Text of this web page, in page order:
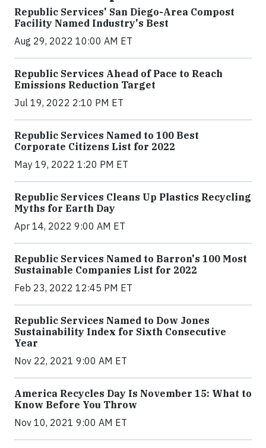
Republic Services' San Diego-Area Compost
Facility Named Industry's Best
Aug 29, 2022 10:00 AM ET
Republic Services Ahead of Pace to Reach
Emissions Reduction Target
Jul 19, 2022 2:10 PM ET
Republic Services Named to 100 Best
Corporate Citizens List for 2022
May 19, 2022 1:20 PM ET
Republic Services Cleans Up Plastics Recycling
Myths for Earth Day
Apr 14, 2022 9:00 AM ET
Republic Services Named to Barron's 100 Most
Sustainable Companies List for 2022
Feb 23, 2022 12:45 PM ET
Republic Services Named to Dow Jones
Sustainability Index for Sixth Consecutive
Year
Nov 22, 2021 9:00 AM ET
America Recycles Day Is November 15: What to
Know Before You Throw
Nov 10, 2021 9:00 AM ET